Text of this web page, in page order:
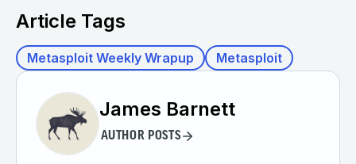
Article Tags
Metasploit Weekly Wrapup Metasploit
James Barnett
AUTHOR POSTS